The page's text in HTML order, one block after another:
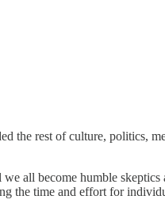
rest of culture, politics,
all become humble
the time and effort for